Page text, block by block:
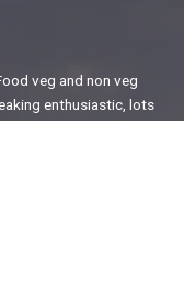
veg and non veg
enthusiastic, lots